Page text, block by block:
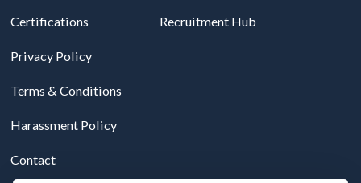
Certifications
Privacy Policy
Terms & Conditions
Harassment Policy
Contact
Recruitment Hub